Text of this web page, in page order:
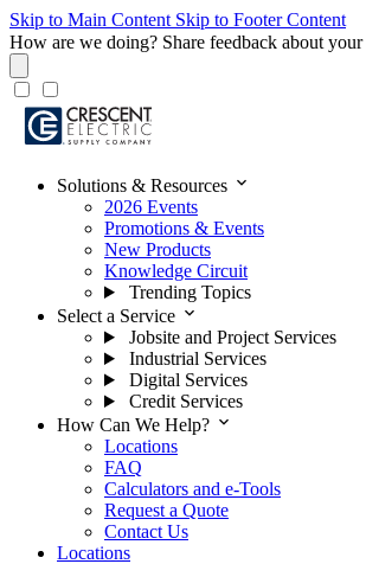
Skip to Main Content Skip to Footer Content
How are we doing? Share feedback about
Solutions & Resources expand_more
2026 Events
Promotions & Events
New Products
Knowledge Circuit
Trending Topics
Select a Service expand_more
Jobsite and Project Services
Industrial Services
Digital Services
Credit Services
How Can We Help? expand_more
Locations
FAQ
Calculators and e-Tools
Request a Quote
Contact Us
Locations